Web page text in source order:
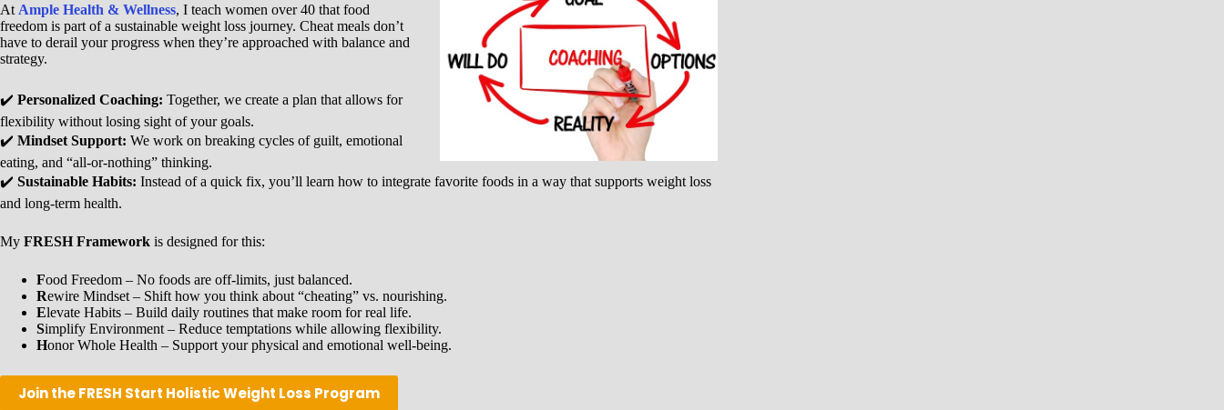
At Ample Health & Wellness, I teach women over 40 that food
freedom is part of a sustainable weight loss journey. Cheat meals don’t
have to derail your progress when they’re approached with balance and
strategy.
✔️ Personalized Coaching: Together, we create a plan that allows for
flexibility without losing sight of your goals.
✔️ Mindset Support: We work on breaking cycles of guilt, emotional
eating, and “all-or-nothing” thinking.
✔️ Sustainable Habits: Instead of a quick fix, you’ll learn how to integrate favorite foods in a way that supports weight loss
and long-term health.
My FRESH Framework is designed for this:
Food Freedom – No foods are off-limits, just balanced.
Rewire Mindset – Shift how you think about “cheating” vs. nourishing.
Elevate Habits – Build daily routines that make room for real life.
Simplify Environment – Reduce temptations while allowing flexibility.
Honor Whole Health – Support your physical and emotional well-being.
Join the FRESH Start Holistic Weight Loss Program